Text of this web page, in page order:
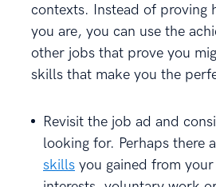
contexts. Instead of proving
you are, you can use the
other jobs that prove you
skills that make you the
Revisit the job ad and
looking for. Perhaps there
skills you gained from